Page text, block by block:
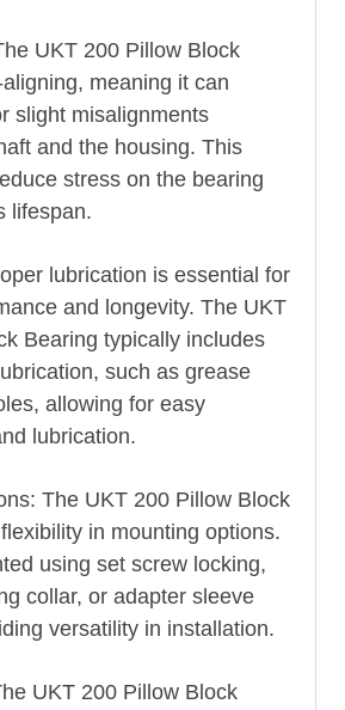
UKT 200 Pillow Block
meaning it can
slight misalignments
and the housing. This
stress on the bearing
lifespan.
lubrication is essential for
and longevity. The UKT
Bearing typically includes
such as grease
allowing for easy
lubrication.
The UKT 200 Pillow Block
in mounting options.
using set screw locking,
collar, or adapter sleeve
versatility in installation.
UKT 200 Pillow Block